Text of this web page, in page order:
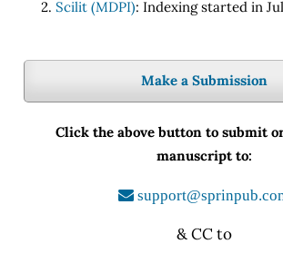
Scilit (MDPI): Indexing started in
Make a Submission
Click the above button to submit
manuscript to:
& CC to